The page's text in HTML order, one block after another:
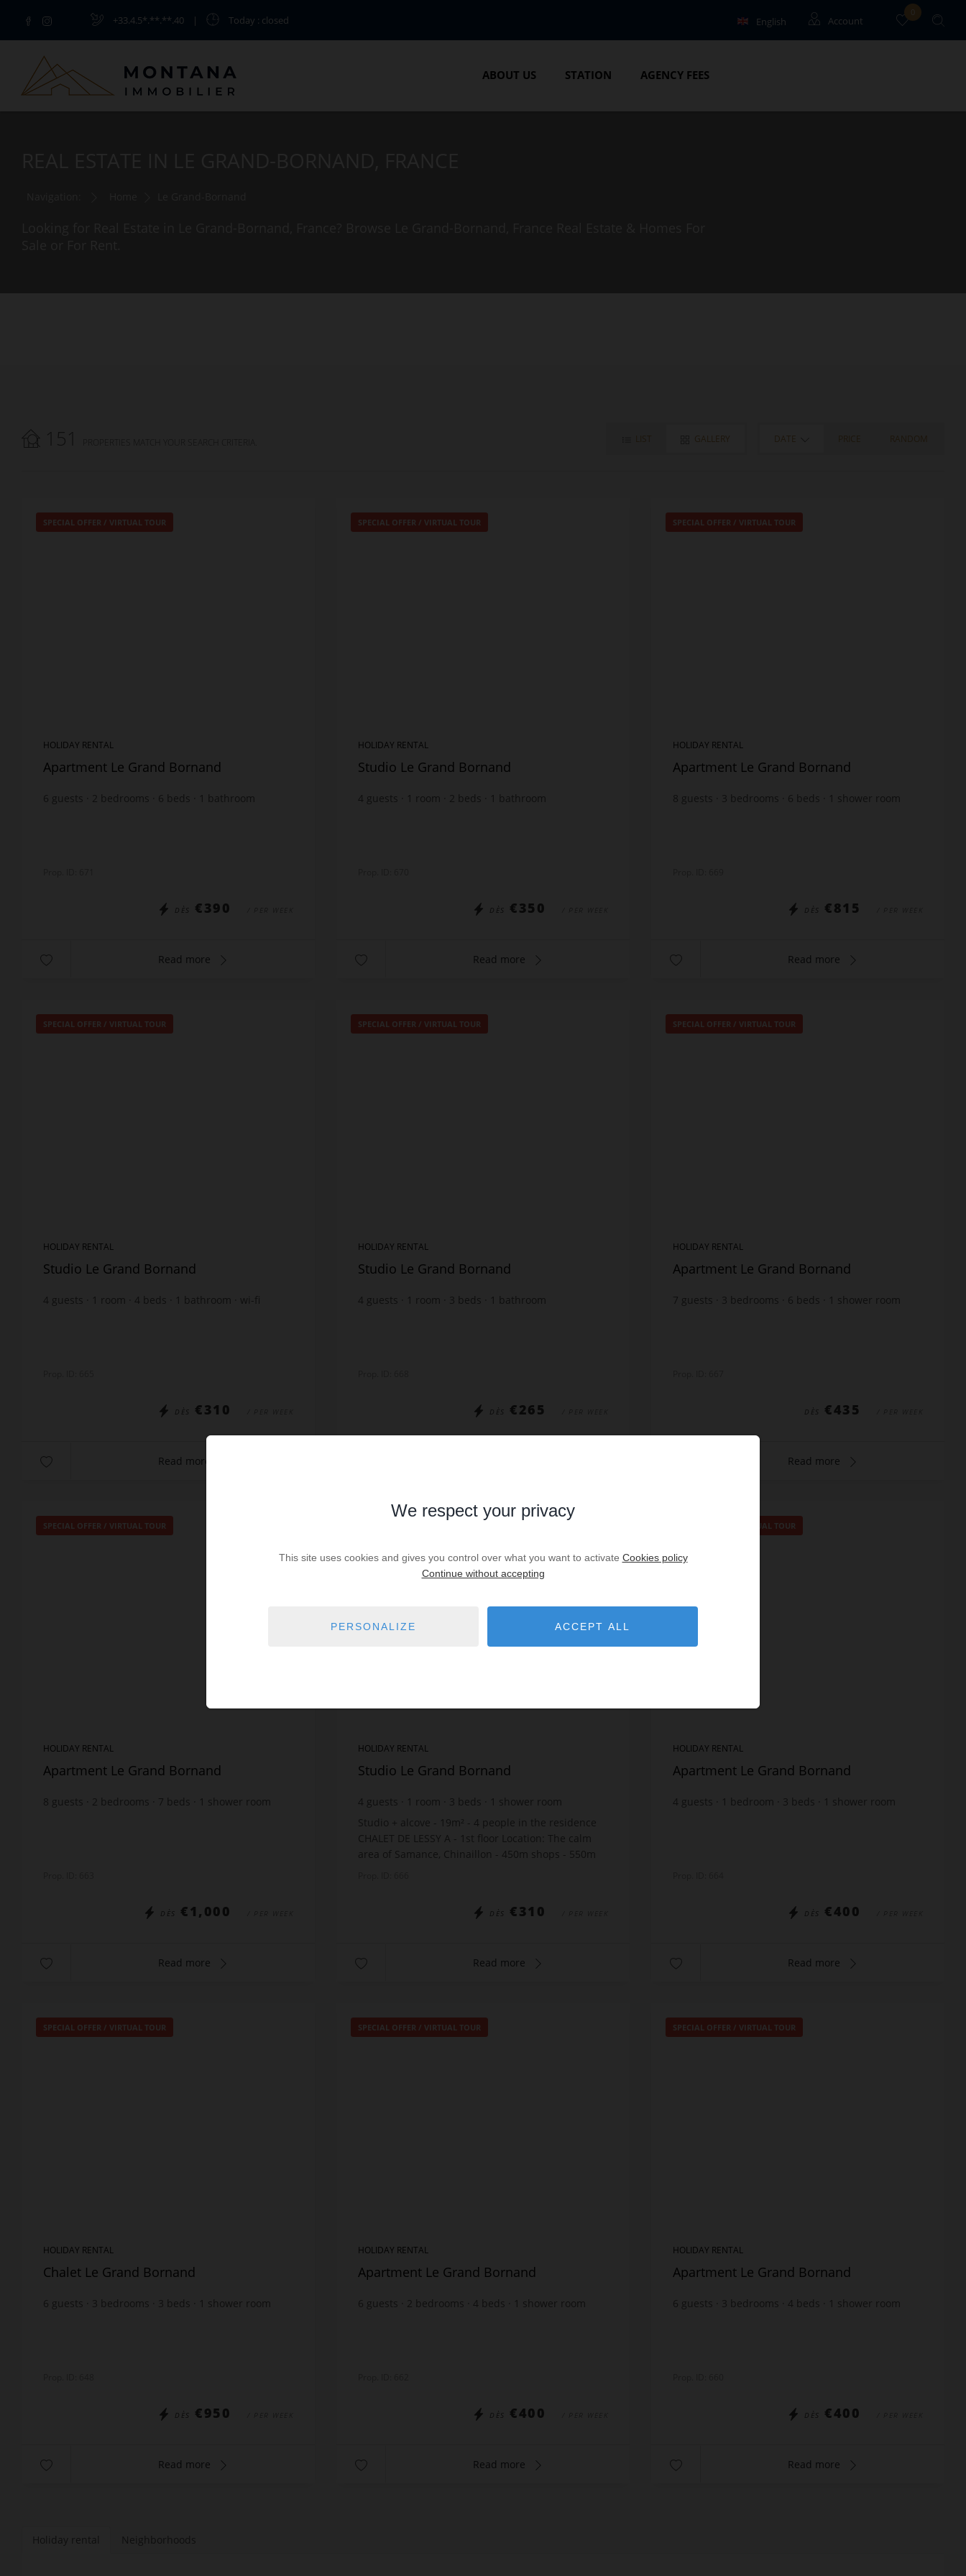
+33.4.5*.**.**.40 | Today : closed English Account
0
ABOUT US STATION AGENCY FEES
151 LIST GALLERY DATE PRICE RANDOM
SPECIAL OFFER / VIRTUAL TOUR
HOLIDAY RENTAL
Apartment Le Grand Bornand
6 guests 2 bedrooms 6 beds bathroom
DÈS €390
Read more
SPECIAL OFFER / VIRTUAL TOUR
HOLIDAY RENTAL
Studio Le Grand Bornand
4 guests room 2 beds bathroom
DÈS €350
Read more
SPECIAL OFFER / VIRTUAL TOUR
HOLIDAY RENTAL
Apartment Le Grand Bornand
8 guests 3 bedrooms 6 beds
shower room
DÈS €815
Read more
SPECIAL OFFER / VIRTUAL TOUR
HOLIDAY RENTAL
Studio Le Grand Bornand
4 guests room 4 beds bathroom wi-fi
DÈS €310
Read more
SPECIAL OFFER / VIRTUAL TOUR
HOLIDAY RENTAL
Studio Le Grand Bornand
4 guests room 3 beds bathroom
DÈS €265
SPECIAL OFFER / VIRTUAL TOUR
HOLIDAY RENTAL
Apartment Le Grand Bornand
7 guests 3 bedrooms 6 beds
shower room
DÈS €435
Read more
SPECIAL OFFER / VIRTUAL TOUR
HOLIDAY RENTAL
Apartment Le Grand Bornand
8 guests 2 bedrooms 7 beds
shower room
DÈS €1,000
Read more
HOLIDAY RENTAL
Studio Le Grand Bornand
4 guests room 3 beds
shower room
Studio + alcove - 19m² - 4 people in the residence
CHALET DE LESSY A - 1st floor Location: The calm
area of Samance, Chinaillon - 450m shops - 550m
DÈS €310
Read more
VIRTUAL TOUR
HOLIDAY RENTAL
Apartment Le Grand Bornand
4 guests bedroom 3 beds shower room
DÈS €400
Read more
SPECIAL OFFER / VIRTUAL TOUR
HOLIDAY RENTAL
Chalet Le Grand Bornand
6 guests 3 bedrooms 3 beds
shower room
DÈS €950
Read more
SPECIAL OFFER / VIRTUAL TOUR
HOLIDAY RENTAL
Apartment Le Grand Bornand
6 guests 2 bedrooms 4 beds
shower room
DÈS €400
Read more
SPECIAL OFFER / VIRTUAL TOUR
HOLIDAY RENTAL
Apartment Le Grand Bornand
6 guests 3 bedrooms 4 beds
shower room
DÈS €400
Read more
Holiday rental Neighborhoods
We respect your privacy
This site uses cookies and gives you control over what you want to activate Cookies policy
Continue without accepting
PERSONALIZE ACCEPT ALL